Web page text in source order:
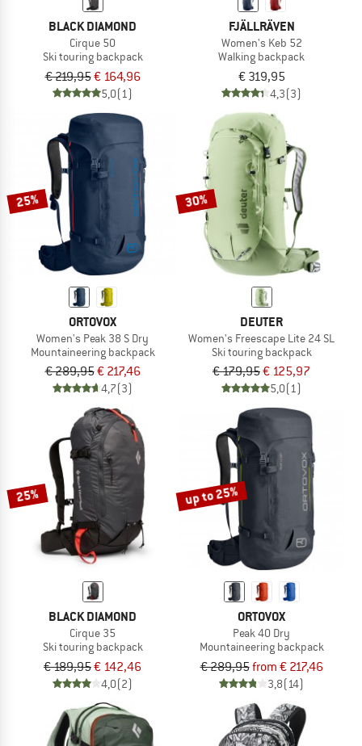
BLACK DIAMOND
Cirque 50
Ski touring backpack
€ 219,95€ 164,96
5,0(1)
FJÄLLRÄVEN
Women's Keb 52
Walking backpack
€ 319,95
4,3(3)
25%
ORTOVOX
Women's Peak 38 S Dry
Mountaineering backpack
€ 289,95€ 217,46
4,7(3)
30%
DEUTER
Women's Freescape Lite 24 SL
Ski touring backpack
€ 179,95€ 125,97
5,0(1)
25%
BLACK DIAMOND
Cirque 35
Ski touring backpack
€ 189,95€ 142,46
4,0(2)
up to 25%
ORTOVOX
Peak 40 Dry
Mountaineering backpack
€ 289,95from € 217,46
3,8(14)